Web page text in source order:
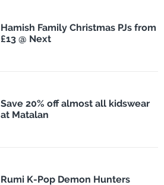
Hamish Family Christmas PJs from
£13 @ Next
Save 20% off almost all kidswear
at Matalan
Rumi K-Pop Demon Hunters